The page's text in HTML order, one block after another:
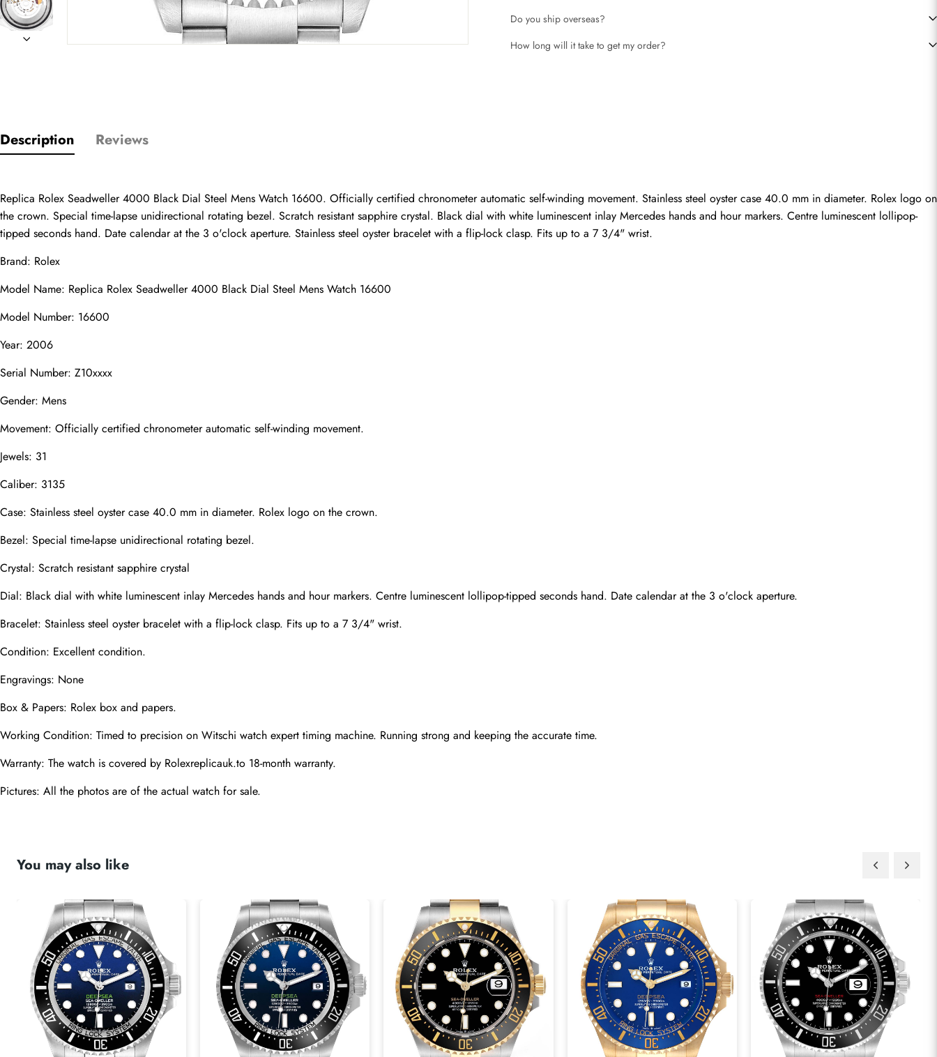
Do you ship overseas?
How long will it take to get my order?
Description Reviews
Replica Rolex Seadweller 4000 Black Dial Steel Mens Watch 16600. Officially certified chronometer automatic self-winding movement. Stainless steel oyster case 40.0 mm in diameter. Rolex logo on
the crown. Special time-lapse unidirectional rotating bezel. Scratch resistant sapphire crystal. Black dial with white luminescent inlay Mercedes hands and hour markers. Centre luminescent lollipop-
tipped seconds hand. Date calendar at the 3 o'clock aperture. Stainless steel oyster bracelet with a flip-lock clasp. Fits up to a 7 3/4" wrist.
Brand: Rolex
Model Name: Replica Rolex Seadweller 4000 Black Dial Steel Mens Watch 16600
Model Number: 16600
Year: 2006
Serial Number: Z10xxxx
Gender: Mens
Movement: Officially certified chronometer automatic self-winding movement.
Jewels: 31
Caliber: 3135
Case: Stainless steel oyster case 40.0 mm in diameter. Rolex logo on the crown.
Bezel: Special time-lapse unidirectional rotating bezel.
Crystal: Scratch resistant sapphire crystal
Dial: Black dial with white luminescent inlay Mercedes hands and hour markers. Centre luminescent lollipop-tipped seconds hand. Date calendar at the 3 o'clock aperture.
Bracelet: Stainless steel oyster bracelet with a flip-lock clasp. Fits up to a 7 3/4" wrist.
Condition: Excellent condition.
Engravings: None
Box & Papers: Rolex box and papers.
Working Condition: Timed to precision on Witschi watch expert timing machine. Running strong and keeping the accurate time.
Warranty: The watch is covered by Rolexreplicauk.to 18-month warranty.
Pictures: All the photos are of the actual watch for sale.
You may also like
Rating
Email
Phone